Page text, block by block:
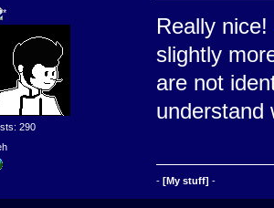
290
Really
slightly
are not
understand
- [My stuff] -